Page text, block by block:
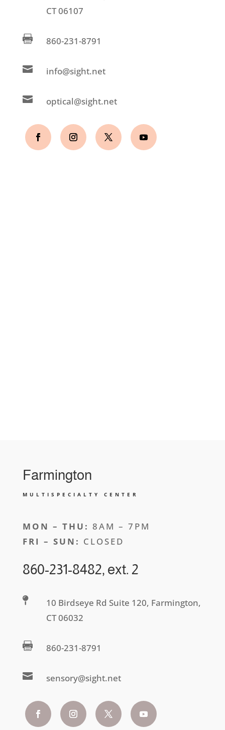
CT 06107
 860-231-8791
 info@sight.net
 optical@sight.net
Farmington
MULTISPECIALTY CENTER
MON – THU: 8AM – 7PM
FRI – SUN: CLOSED
860-231-8482, ext. 2

10 Birdseye Rd Suite 120, Farmington,
CT 06032
 860-231-8791
 sensory@sight.net